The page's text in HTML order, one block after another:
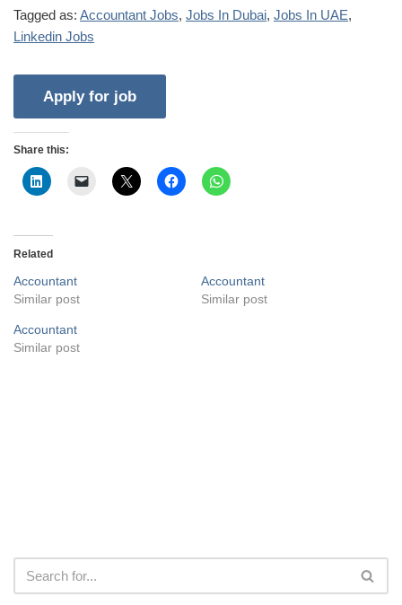
Tagged as: Accountant Jobs, Jobs In Dubai, Jobs In UAE,
Linkedin Jobs
Share this:
Related
Accountant
Similar post
Accountant
Similar post
Accountant
Similar post